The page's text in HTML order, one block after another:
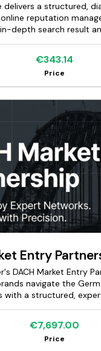
delivers a structured,
reputation
depth search result
€343.14
Price
Entry
DACH Market Entry
navigate the
with a structured,
€7,697.00
Price